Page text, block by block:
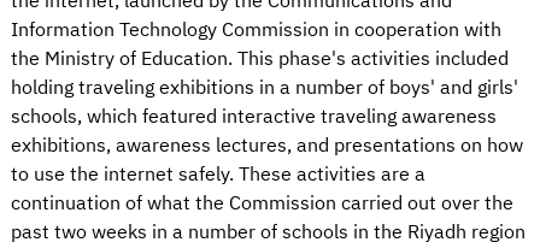
Information Technology Commission in cooperation with
the Ministry of Education. This phase's activities included
holding traveling exhibitions in a number of boys' and girls'
schools, which featured interactive traveling awareness
exhibitions, awareness lectures, and presentations on how
to use the internet safely. These activities are a
continuation of what the Commission carried out over the
past two weeks in a number of schools in the Riyadh region